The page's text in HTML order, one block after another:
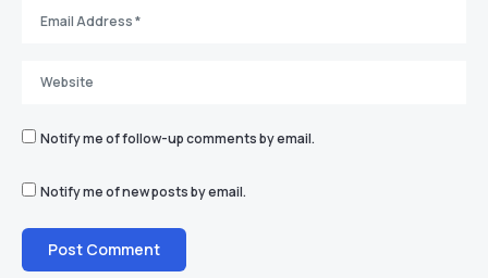
Notify me of follow-up comments by email.
Notify me of new posts by email.